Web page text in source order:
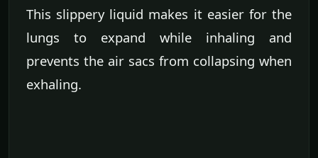
This slippery liquid makes it easier for the
lungs to expand while inhaling and
prevents the air sacs from collapsing when
exhaling.